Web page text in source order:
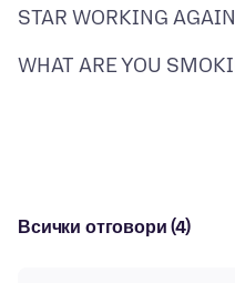
Всички отговори (4)